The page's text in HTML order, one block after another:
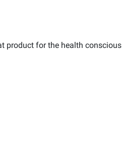
product for the health conscious